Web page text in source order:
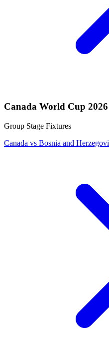
Canada World Cup
Group Stage Fixtures
Canada vs Bosnia and